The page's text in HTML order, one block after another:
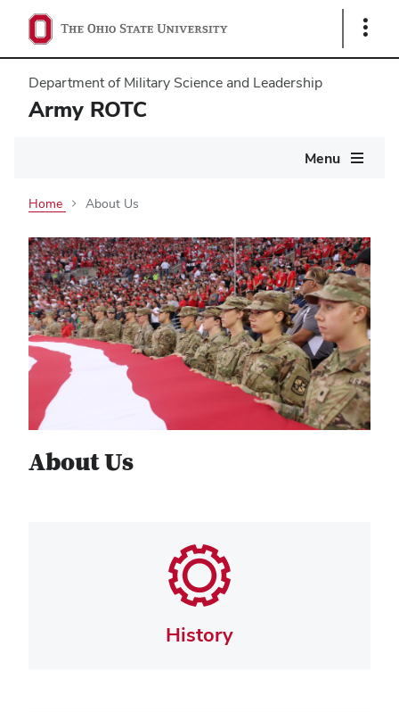
Show
Department of Military Science and Leadership
Army ROTC
Menu
Home About Us
About Us
History